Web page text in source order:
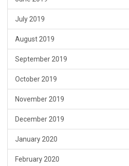
July 2019
August 2019
September 2019
October 2019
November 2019
December 2019
January 2020
February 2020